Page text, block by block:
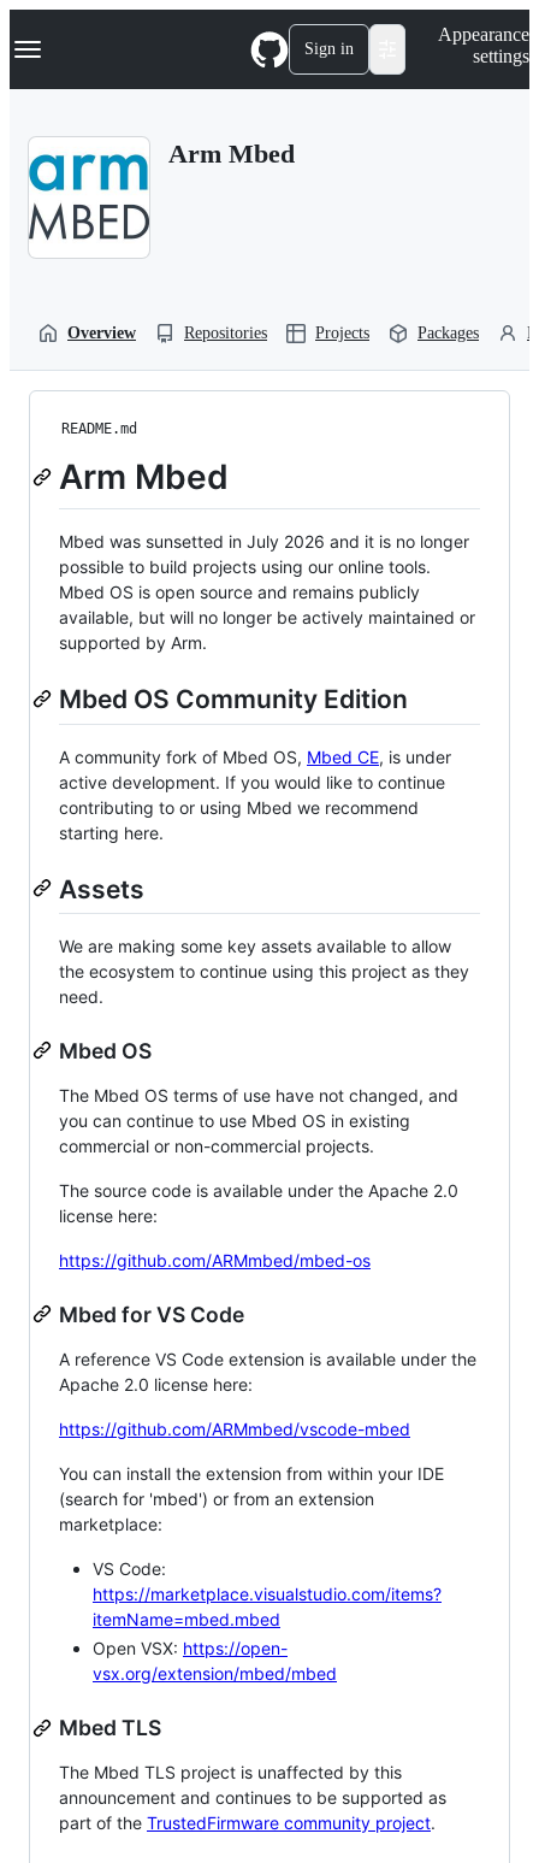
k
p
Navigation Menu Sign in
Appearance
settings
Arm Mbed
Overview Repositories Projects Packages
README.md
Arm Mbed
Mbed was sunsetted in July 2026 and it is no longer
possible to build projects using our online tools.
Mbed OS is open source and remains publicly
available, but will no longer be actively maintained or
supported by Arm.
Mbed OS Community Edition
A community fork of Mbed OS, Mbed CE, is under
active development. If you would like to continue
contributing to or using Mbed we recommend
starting here.
Assets
We are making some key assets available to allow
the ecosystem to continue using this project as they
need.
Mbed OS
The Mbed OS terms of use have not changed, and
you can continue to use Mbed OS in existing
commercial or non-commercial projects.
The source code is available under the Apache 2.0
license here:
https://github.com/ARMmbed/mbed-os
Mbed for VS Code
A reference VS Code extension is available under the
Apache 2.0 license here:
https://github.com/ARMmbed/vscode-mbed
You can install the extension from within your IDE
(search for 'mbed') or from an extension
marketplace:
VS Code:
https://marketplace.visualstudio.com/items?
itemName=mbed.mbed
Open VSX: https://open-
vsx.org/extension/mbed/mbed
Mbed TLS
The Mbed TLS project is unaffected by this
announcement and continues to be supported as
part of the TrustedFirmware community project.